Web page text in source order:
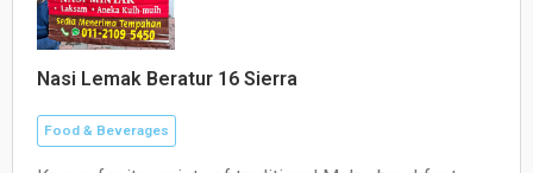
Nasi Lemak Beratur 16 Sierra
Food & Beverages